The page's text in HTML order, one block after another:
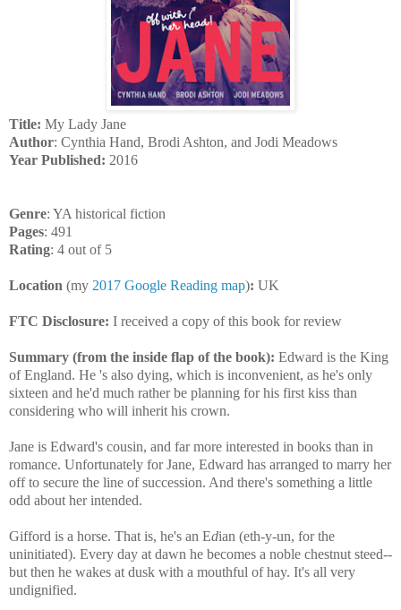
Title: My Lady Jane
Author: Cynthia Hand, Brodi Ashton, and Jodi Meadows
Year Published: 2016
Genre: YA historical fiction
Pages: 491
Rating: 4 out of 5
Location (my 2017 Google Reading map): UK
FTC Disclosure: I received a copy of this book for review
Summary (from the inside flap of the book): Edward is the King
of England. He 's also dying, which is inconvenient, as he's only
sixteen and he'd much rather be planning for his first kiss than
considering who will inherit his crown.
Jane is Edward's cousin, and far more interested in books than in
romance. Unfortunately for Jane, Edward has arranged to marry her
off to secure the line of succession. And there's something a little
odd about her intended.
Gifford is a horse. That is, he's an Edian (eth-y-un, for the
uninitiated). Every day at dawn he becomes a noble chestnut steed--
but then he wakes at dusk with a mouthful of hay. It's all very
undignified.